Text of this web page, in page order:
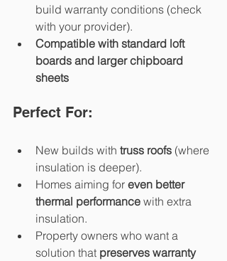
build warranty conditions (check
with your provider).
Compatible with standard loft
boards and larger chipboard
sheets
Perfect For:
New builds with truss roofs (where
insulation is deeper).
Homes aiming for even better
thermal performance with extra
insulation.
Property owners who want a
solution that preserves warranty